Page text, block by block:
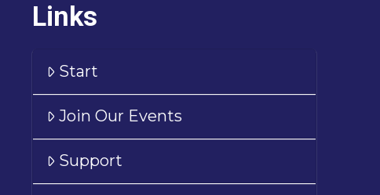
Links
Start
Join Our Events
Support